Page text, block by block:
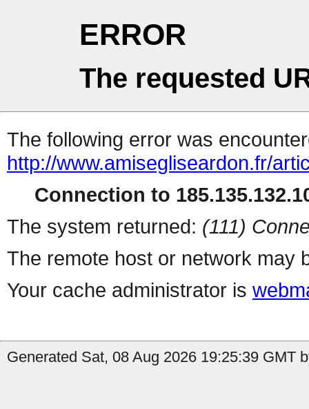
ERROR
The requested
The following error was
http://www.amisegliseardon.fr/
Connection to
The system returned: (111)
The remote host or network may
Your cache administrator is
Generated Sat, 08 Aug 2026 19:25:39 GMT